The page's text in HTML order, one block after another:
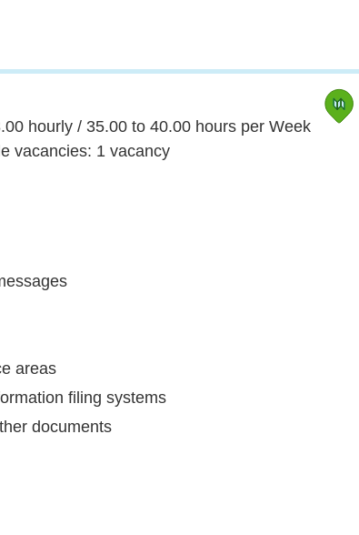
hourly / 35.00 to 40.00 hours per Week
vacancies: 1 vacancy
areas
filing systems
documents